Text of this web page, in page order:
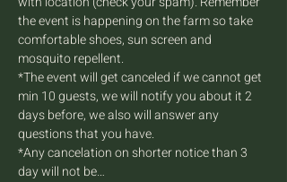
the event is happening on the farm so take
comfortable shoes, sun screen and
mosquito repellent.
*The event will get canceled if we cannot get
min 10 guests, we will notify you about it 2
days before, we also will answer any
questions that you have.
*Any cancelation on shorter notice than 3
day will not be…